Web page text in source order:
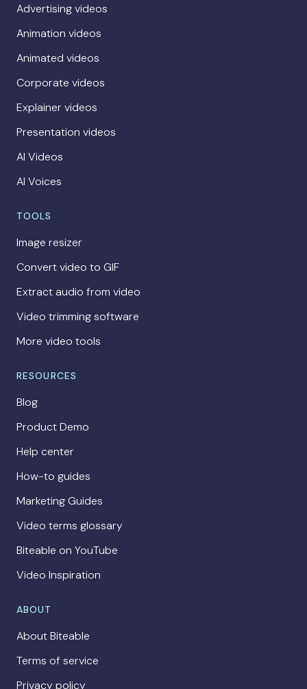
Advertising videos
Animation videos
Animated videos
Corporate videos
Explainer videos
Presentation videos
AI Videos
AI Voices
TOOLS
Image resizer
Convert video to GIF
Extract audio from video
Video trimming software
More video tools
RESOURCES
Blog
Product Demo
Help center
How-to guides
Marketing Guides
Video terms glossary
Biteable on YouTube
Video Inspiration
ABOUT
About Biteable
Terms of service
Privacy policy